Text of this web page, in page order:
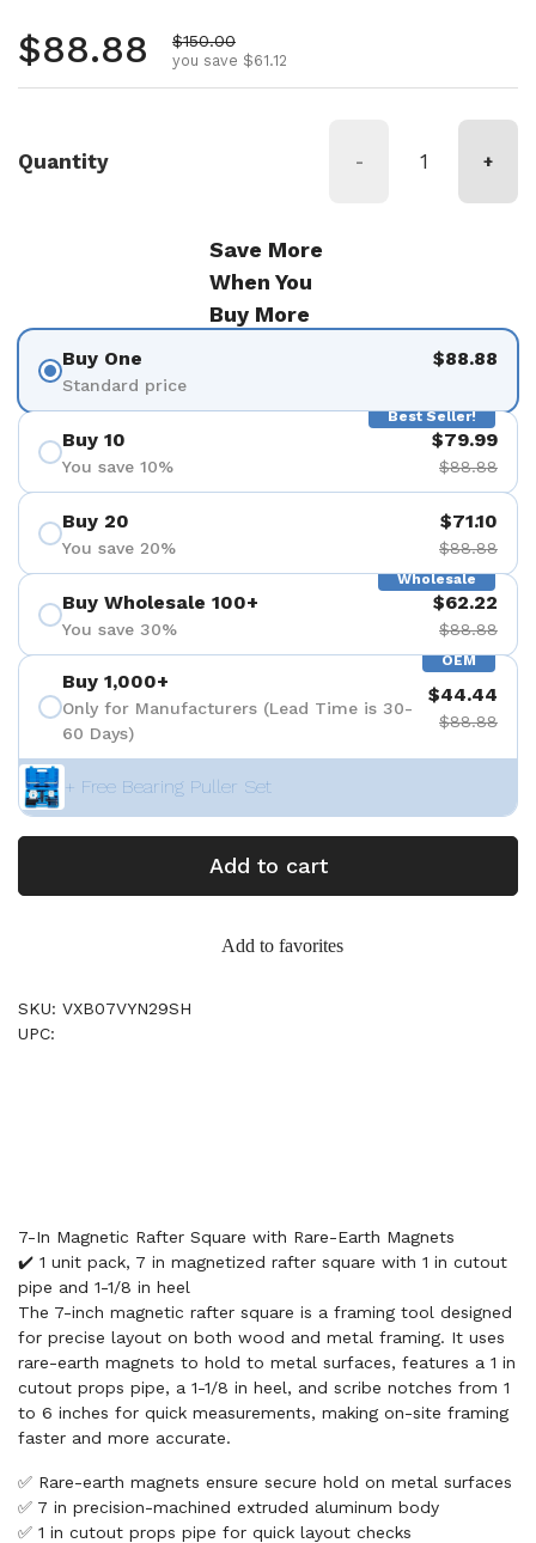
Regular price
$88.88 Sale price
$150.00
you save $61.12
Quantity - +
Save More
When You
Buy More
Buy One
Standard price
$88.88
Best Seller!
Buy 10
You save 10%
$79.99
$88.88
Buy 20
You save 20%
$71.10
$88.88
Wholesale
Buy Wholesale 100+
You save 30%
$62.22
$88.88
OEM
Buy 1,000+
Only for Manufacturers (Lead Time is 30-
60 Days)
$44.44
$88.88
+ Free Bearing Puller Set
Add to cart
Add to favorites
SKU: VXB07VYN29SH
UPC:
7-In Magnetic Rafter Square with Rare-Earth Magnets
✔️ 1 unit pack, 7 in magnetized rafter square with 1 in cutout
pipe and 1-1/8 in heel
The 7-inch magnetic rafter square is a framing tool designed
for precise layout on both wood and metal framing. It uses
rare-earth magnets to hold to metal surfaces, features a 1 in
cutout props pipe, a 1-1/8 in heel, and scribe notches from 1
to 6 inches for quick measurements, making on-site framing
faster and more accurate.
✅ Rare-earth magnets ensure secure hold on metal surfaces
✅ 7 in precision-machined extruded aluminum body
✅ 1 in cutout props pipe for quick layout checks